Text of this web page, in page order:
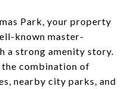
Park, your property
known master-
a strong amenity story.
combination of
nearby city parks, and